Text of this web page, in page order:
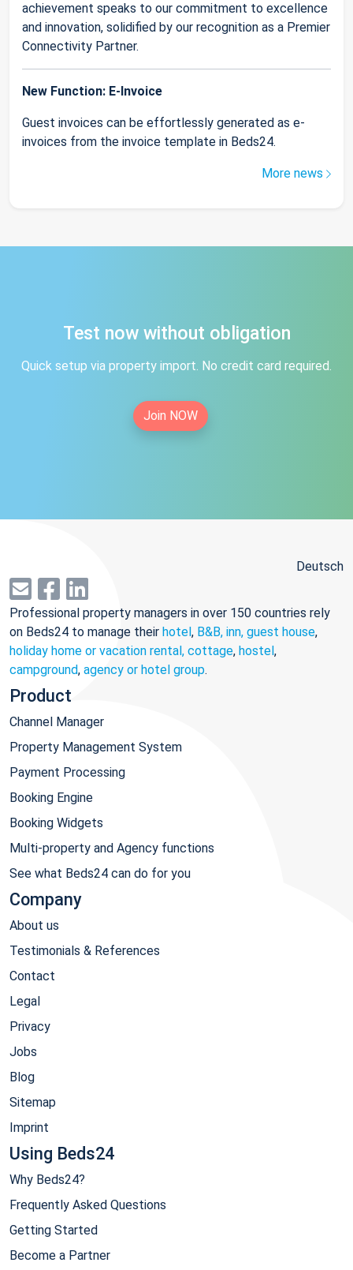
achievement speaks to our commitment to excellence
and innovation, solidified by our recognition as a Premier
Connectivity Partner.
New Function: E-Invoice
Guest invoices can be effortlessly generated as e-
invoices from the invoice template in Beds24.
More news
Test now without obligation
Quick setup via property import. No credit card required.
Join NOW
Deutsch
Professional property managers in over 150 countries rely
on Beds24 to manage their hotel, B&B, inn, guest house,
holiday home or vacation rental, cottage, hostel,
campground, agency or hotel group.
Product
Channel Manager
Property Management System
Payment Processing
Booking Engine
Booking Widgets
Multi-property and Agency functions
See what Beds24 can do for you
Company
About us
Testimonials & References
Contact
Legal
Privacy
Jobs
Blog
Sitemap
Imprint
Using Beds24
Why Beds24?
Frequently Asked Questions
Getting Started
Become a Partner